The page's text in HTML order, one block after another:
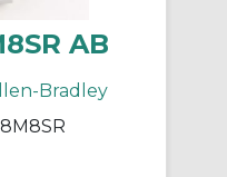
AB
Bradley